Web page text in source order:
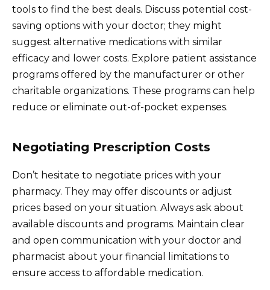
tools to find the best deals. Discuss potential cost-
saving options with your doctor; they might
suggest alternative medications with similar
efficacy and lower costs. Explore patient assistance
programs offered by the manufacturer or other
charitable organizations. These programs can help
reduce or eliminate out-of-pocket expenses.
Negotiating Prescription Costs
Don’t hesitate to negotiate prices with your
pharmacy. They may offer discounts or adjust
prices based on your situation. Always ask about
available discounts and programs. Maintain clear
and open communication with your doctor and
pharmacist about your financial limitations to
ensure access to affordable medication.